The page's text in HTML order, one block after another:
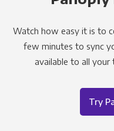
Watch how easy it is to
few minutes to sync
available to all
Try